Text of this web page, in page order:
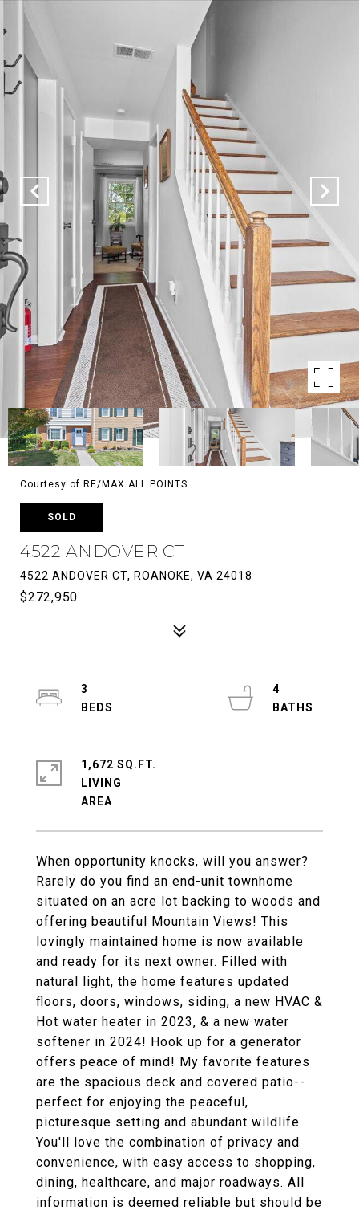
Courtesy of RE/MAX ALL POINTS
SOLD
4522 ANDOVER CT
4522 ANDOVER CT, ROANOKE, VA 24018
$272,950
When opportunity knocks, will you answer?
Rarely do you find an end-unit townhome
situated on an acre lot backing to woods and
offering beautiful Mountain Views! This
lovingly maintained home is now available
and ready for its next owner. Filled with
natural light, the home features updated
floors, doors, windows, siding, a new HVAC &
Hot water heater in 2023, & a new water
softener in 2024! Hook up for a generator
offers peace of mind! My favorite features
are the spacious deck and covered patio--
perfect for enjoying the peaceful,
picturesque setting and abundant wildlife.
You'll love the combination of privacy and
convenience, with easy access to shopping,
dining, healthcare, and major roadways. All
information is deemed reliable but should be
3
4
1,672 SQ.FT.
LIVING